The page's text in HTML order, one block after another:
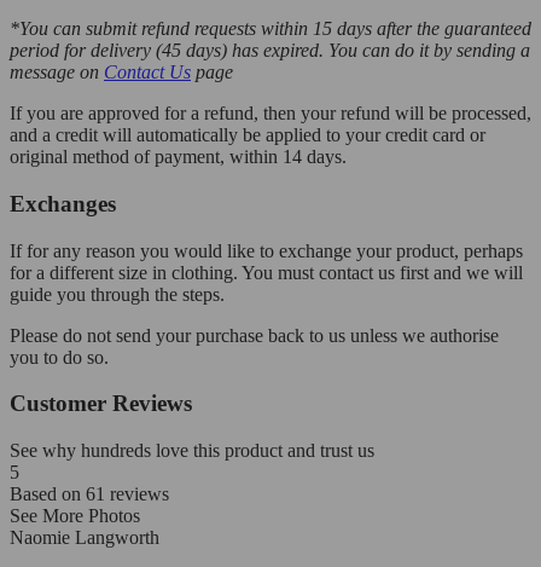
*You can submit refund requests within 15 days after the guaranteed
period for delivery (45 days) has expired. You can do it by sending a
message on Contact Us page
If you are approved for a refund, then your refund will be processed,
and a credit will automatically be applied to your credit card or
original method of payment, within 14 days.
Exchanges
If for any reason you would like to exchange your product, perhaps
for a different size in clothing. You must contact us first and we will
guide you through the steps.
Please do not send your purchase back to us unless we authorise
you to do so.
Customer Reviews
See why hundreds love this product and trust us
5
Based on 61 reviews
See More Photos
Naomie Langworth